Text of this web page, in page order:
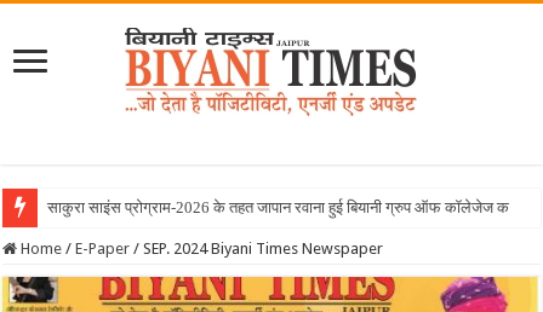
Home / E-Paper / SEP. 2024 Biyani Times Newspaper